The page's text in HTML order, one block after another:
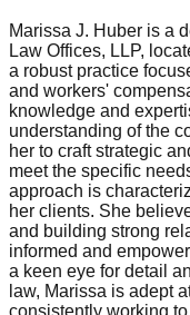
Marissa J. Huber is a
Law Offices, LLP,
a robust practice
and workers'
knowledge and
understanding of the
her to craft strategic
meet the specific
approach is
her clients. She
and building strong
informed and
a keen eye for detail
law, Marissa is adept